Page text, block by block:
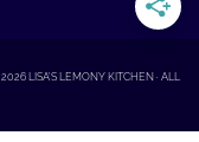
2026 LISA'S LEMONY KITCHEN · ALL